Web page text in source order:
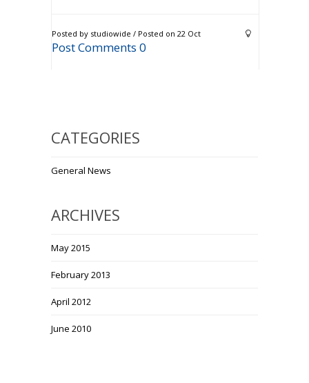
Posted by studiowide / Posted on 22 Oct
Post Comments 0
CATEGORIES
General News
ARCHIVES
May 2015
February 2013
April 2012
June 2010